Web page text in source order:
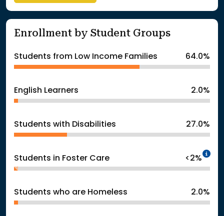
Enrollment by Student Groups
Students from Low Income Families 64.0%
English Learners 2.0%
Students with Disabilities 27.0%
Students in Foster Care <2%
Students who are Homeless 2.0%